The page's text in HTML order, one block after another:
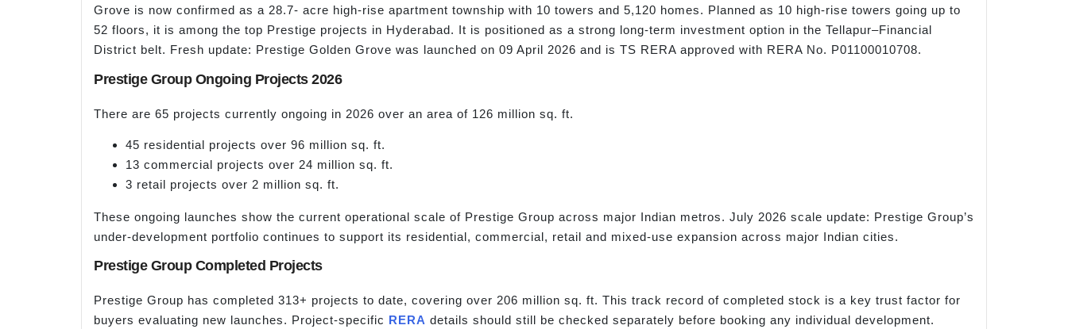
Grove is now confirmed as a 28.7- acre high-rise apartment township with 10 towers and 5,120 homes. Planned as 10 high-rise towers going up to
52 floors, it is among the top Prestige projects in Hyderabad. It is positioned as a strong long-term investment option in the Tellapur–Financial
District belt. Fresh update: Prestige Golden Grove was launched on 09 April 2026 and is TS RERA approved with RERA No. P01100010708.
Prestige Group Ongoing Projects 2026
There are 65 projects currently ongoing in 2026 over an area of 126 million sq. ft.
45 residential projects over 96 million sq. ft.
13 commercial projects over 24 million sq. ft.
3 retail projects over 2 million sq. ft.
These ongoing launches show the current operational scale of Prestige Group across major Indian metros. July 2026 scale update: Prestige Group’s
under-development portfolio continues to support its residential, commercial, retail and mixed-use expansion across major Indian cities.
Prestige Group Completed Projects
Prestige Group has completed 313+ projects to date, covering over 206 million sq. ft. This track record of completed stock is a key trust factor for
buyers evaluating new launches. Project-specific RERA details should still be checked separately before booking any individual development.